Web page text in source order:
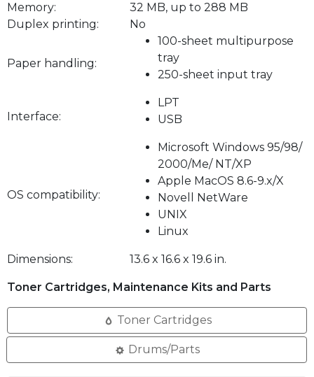
Memory:
32 MB, up to 288 MB
Duplex printing:
No
Paper handling:
100-sheet multipurpose
tray
250-sheet input tray
Interface:
LPT
USB
OS compatibility:
Microsoft Windows 95/98/
2000/Me/ NT/XP
Apple MacOS 8.6-9.x/X
Novell NetWare
UNIX
Linux
Dimensions: 13.6 x 16.6 x 19.6 in.
Toner Cartridges, Maintenance Kits and Parts
Toner Cartridges
Drums/Parts